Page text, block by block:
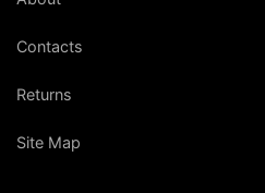
Contacts
Returns
Site Map